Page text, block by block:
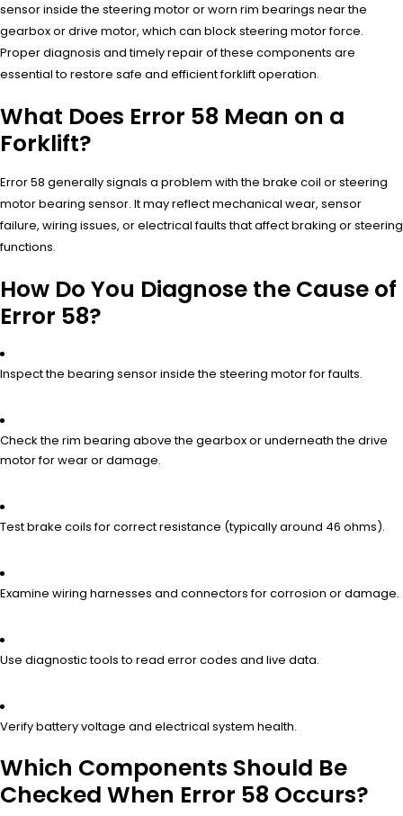
sensor inside the steering motor or worn rim bearings near the
gearbox or drive motor, which can block steering motor force.
Proper diagnosis and timely repair of these components are
essential to restore safe and efficient forklift operation.
What Does Error 58 Mean on a
Forklift?
Error 58 generally signals a problem with the brake coil or steering
motor bearing sensor. It may reflect mechanical wear, sensor
failure, wiring issues, or electrical faults that affect braking or steering
functions.
How Do You Diagnose the Cause of
Error 58?
Inspect the bearing sensor inside the steering motor for faults.
Check the rim bearing above the gearbox or underneath the drive
motor for wear or damage.
Test brake coils for correct resistance (typically around 46 ohms).
Examine wiring harnesses and connectors for corrosion or damage.
Use diagnostic tools to read error codes and live data.
Verify battery voltage and electrical system health.
Which Components Should Be
Checked When Error 58 Occurs?